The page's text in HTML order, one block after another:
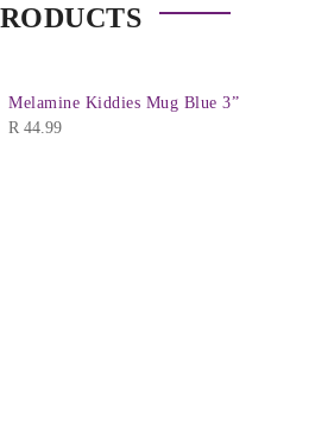
Melamine Kiddies Mug Blue 3”
R 44.99